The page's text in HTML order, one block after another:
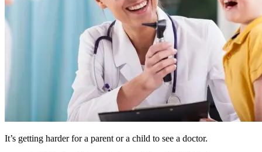
It’s getting harder for a parent or a child to see a doctor.